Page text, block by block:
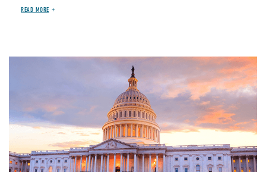
READ MORE